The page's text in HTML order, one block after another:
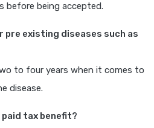
before being accepted.
pre existing diseases such as
to four years when it comes to
disease.
paid tax benefit?